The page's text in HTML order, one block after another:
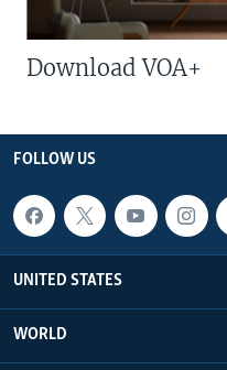
Download VOA+
FOLLOW US
UNITED STATES
WORLD